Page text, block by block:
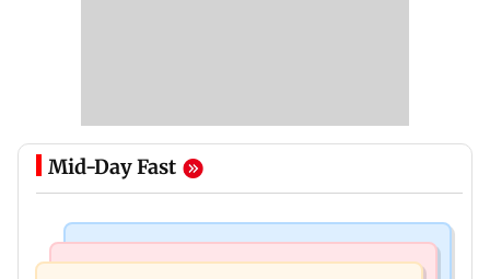
Mid-Day Fast